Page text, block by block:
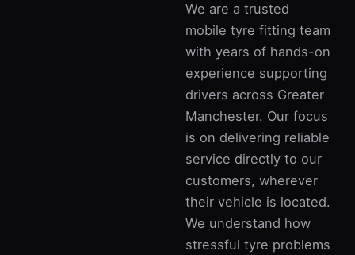
We are a trusted
mobile tyre fitting team
with years of hands-on
experience supporting
drivers across Greater
Manchester. Our focus
is on delivering reliable
service directly to our
customers, wherever
their vehicle is located.
We understand how
stressful tyre problems